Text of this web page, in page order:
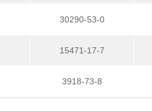
30290-53-0
15471-17-7
3918-73-8